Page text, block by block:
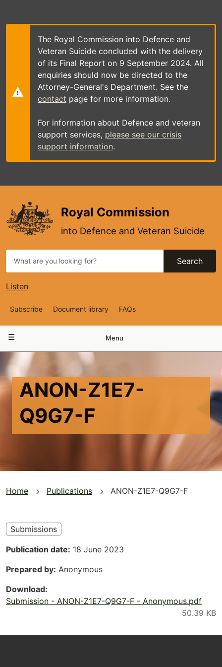
main
The Royal Commission into Defence and
Veteran Suicide concluded with the delivery
of its Final Report on 9 September 2024. All
enquiries should now be directed to the
Attorney-General's Department. See the
contact page for more information.
For information about Defence and veteran
support services, please see our crisis
support information.
Royal Commission
into Defence and Veteran Suicide
Search
Listen
Top
Navigation
Subscribe Document library FAQs
navigation
Menu
ANON-Z1E7-
Q9G7-F
You
here
Home Publications ANON-Z1E7-Q9G7-F
Submissions
Publication date 18 June 2023
Prepared by Anonymous
Download
Submission - ANON-Z1E7-Q9G7-F - Anonymous.pdf